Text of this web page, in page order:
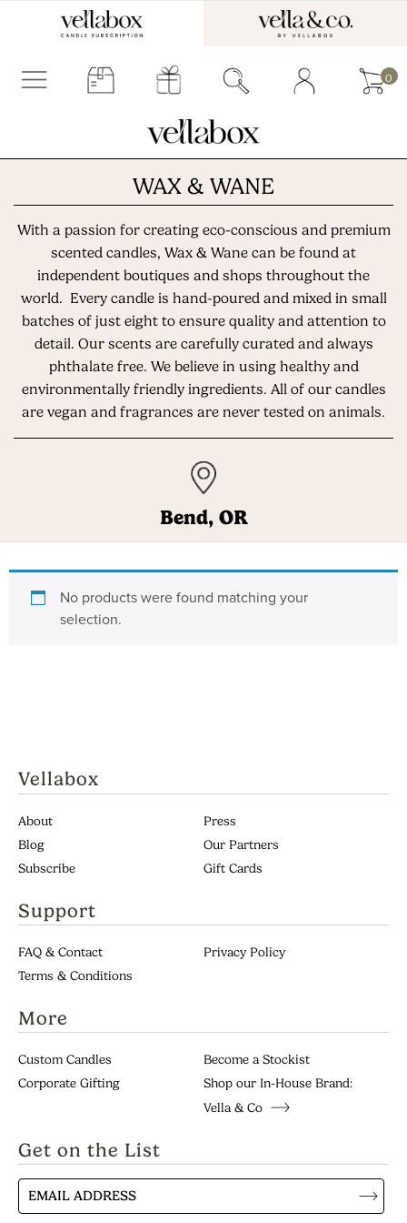
0
WAX & WANE
With a passion for creating eco-conscious and premium
scented candles, Wax & Wane can be found at
independent boutiques and shops throughout the
world. Every candle is hand-poured and mixed in small
batches of just eight to ensure quality and attention to
detail. Our scents are carefully curated and always
phthalate free. We believe in using healthy and
environmentally friendly ingredients. All of our candles
are vegan and fragrances are never tested on animals.
Bend, OR
No products were found matching your
selection.
Vellabox
About
Press
Blog
Our Partners
Subscribe
Gift Cards
Support
FAQ & Contact
Privacy Policy
Terms & Conditions
More
Custom Candles
Become a Stockist
Corporate Gifting
Shop our In-House Brand:
Vella & Co
Get on the List
Get Up to3
Giftswith Your
First Vellabox